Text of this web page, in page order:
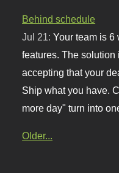
Behind schedule
Jul 21:Your team is 6
features. The
accepting that your
Ship what you have.
more day" turn into
Older...